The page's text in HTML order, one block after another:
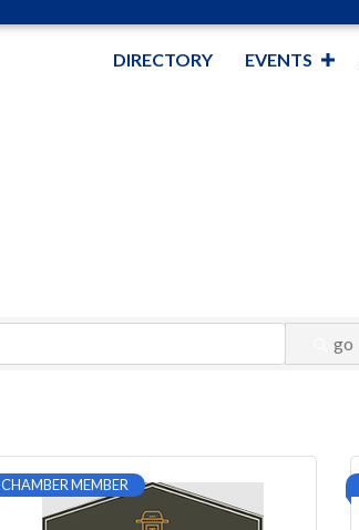
DIRECTORY EVENTS
go
CHAMBER MEMBER